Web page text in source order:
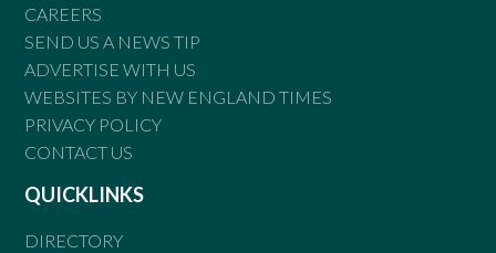
CAREERS
SEND US A NEWS TIP
ADVERTISE WITH US
WEBSITES BY NEW ENGLAND TIMES
PRIVACY POLICY
CONTACT US
QUICKLINKS
DIRECTORY